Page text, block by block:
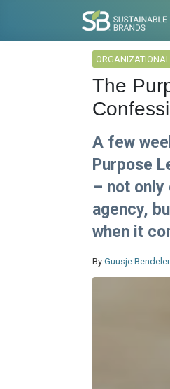
The
A few
Purpose
– not only
agency,
when it
By Guusje Bendeler